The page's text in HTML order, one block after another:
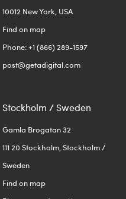
10012 New York, USA
Find on map
Phone: +1 (866) 289-1597
post@getadigital.com
Stockholm / Sweden
Gamla Brogatan 32
111 20 Stockholm, Stockholm /
Sweden
Find on map